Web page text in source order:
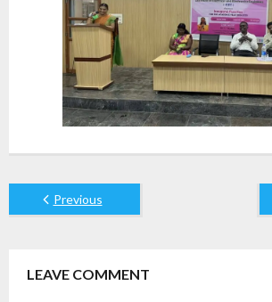
Previous
LEAVE COMMENT